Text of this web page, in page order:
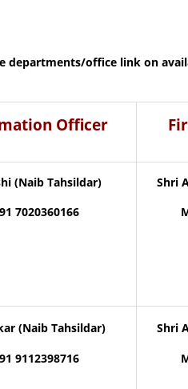
departments/office link on
Officer
(Naib Tahsildar)
7020360166
Shri
(Naib Tahsildar)
9112398716
Shri